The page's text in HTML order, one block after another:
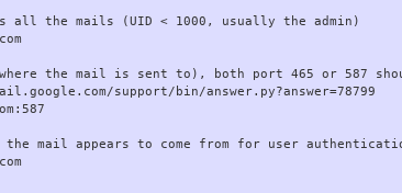
all the mails (UID < 1000, usually the admin)
the mail is sent to), both port 465 or 587
support/bin/answer.py?answer=78799
the mail appears to come from for user